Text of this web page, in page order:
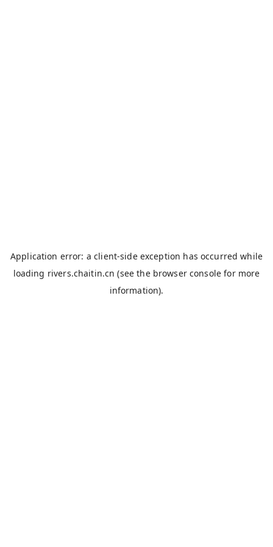
Application error: aclient-side exception has occurred while
loading rivers.chaitin.cn (see the browser console for more
information).